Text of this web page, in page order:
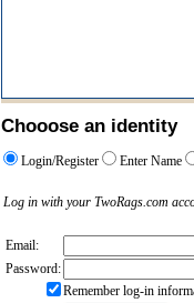
Chooose an identity
Login/Register Enter Name
Log in with your TwoRags.com
Email:
Password:
Remember log-in